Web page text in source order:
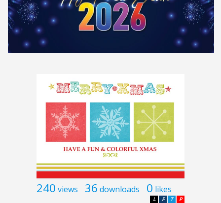
240 views 36 downloads 0 likes
P
T
F
L